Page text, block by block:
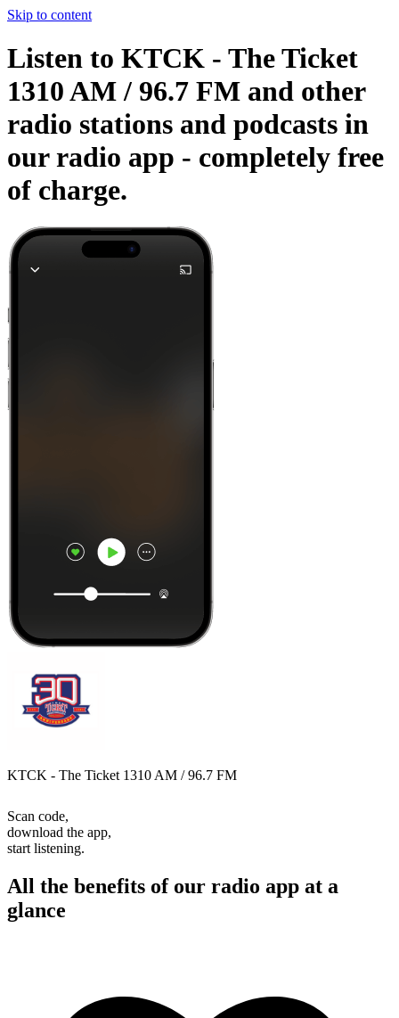
Skip to content
Listen to KTCK - The Ticket
1310 AM / 96.7 FM and other
radio stations and podcasts in
our radio app - completely free
of charge.
KTCK - The Ticket 1310 AM / 96.7 FM
Scan code,
download the app,
start listening.
All the benefits of our radio app at a
glance